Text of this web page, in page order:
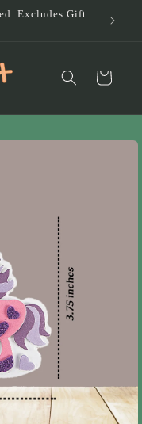
Excludes Gift
Cart